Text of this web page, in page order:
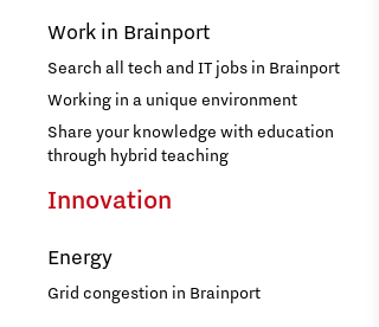
Work in Brainport
Search all tech and IT jobs in Brainport
Working in a unique environment
Share your knowledge with education
through hybrid teaching
Innovation
Energy
Grid congestion in Brainport